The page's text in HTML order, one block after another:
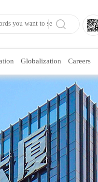
Globalization Careers